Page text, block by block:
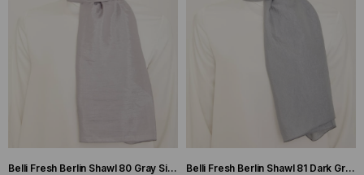
Belli Fresh Berlin Shawl 80 Gray Single Color 49954
Belli Fresh Berlin Shawl 81 Dark Gray Single Color 49955